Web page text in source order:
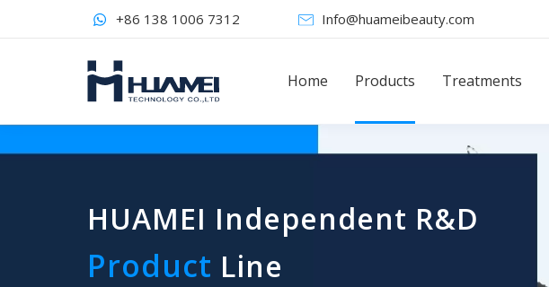
+86 138 1006 7312 Info@huameibeauty.com
Home Products Treatments
HUAMEI Independent R&D
Product Line